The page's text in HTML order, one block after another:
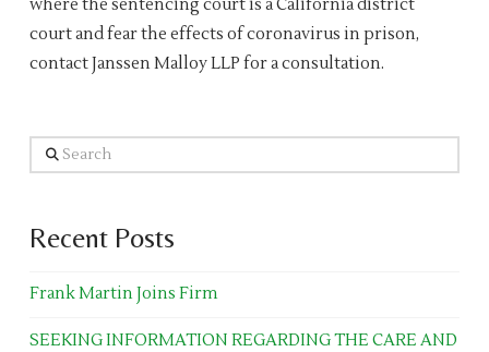
where the sentencing court is a California district
court and fear the effects of coronavirus in prison,
contact Janssen Malloy LLP for a consultation.
Search
Recent Posts
Frank Martin Joins Firm
SEEKING INFORMATION REGARDING THE CARE AND